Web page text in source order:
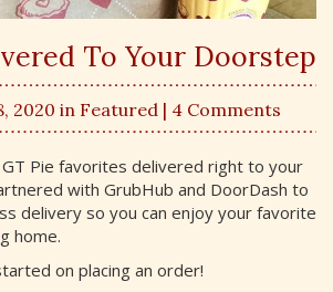
To Your Doorstep
2020 in Featured | 4 Comments
Pie favorites delivered right to your
with GrubHub and DoorDash to
delivery so you can enjoy your favorite
home.
on placing an order!